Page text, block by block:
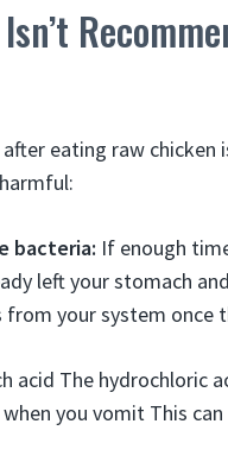
eating raw
bacteria: If enough
left your stomach
your system once
acid The hydrochloric
you vomit This